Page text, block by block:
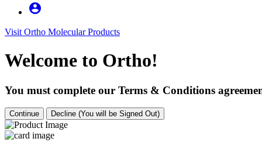
account_circle
Visit Ortho Molecular Products
Welcome to Ortho!
You must complete our Terms & Conditions
Continue Decline (You will be Signed Out)